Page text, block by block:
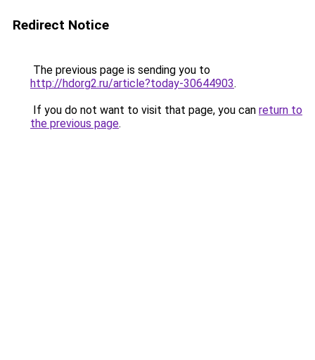
Redirect Notice
The previous page is sending you to
http://hdorg2.ru/article?today-30644903.
If you do not want to visit that page, you can return to
the previous page.